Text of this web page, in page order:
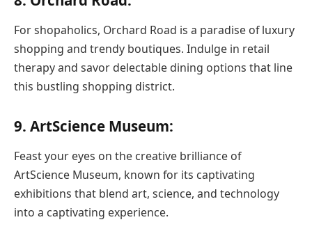
For shopaholics, Orchard Road is a paradise of luxury
shopping and trendy boutiques. Indulge in retail
therapy and savor delectable dining options that line
this bustling shopping district.
9. ArtScience Museum:
Feast your eyes on the creative brilliance of
ArtScience Museum, known for its captivating
exhibitions that blend art, science, and technology
into a captivating experience.